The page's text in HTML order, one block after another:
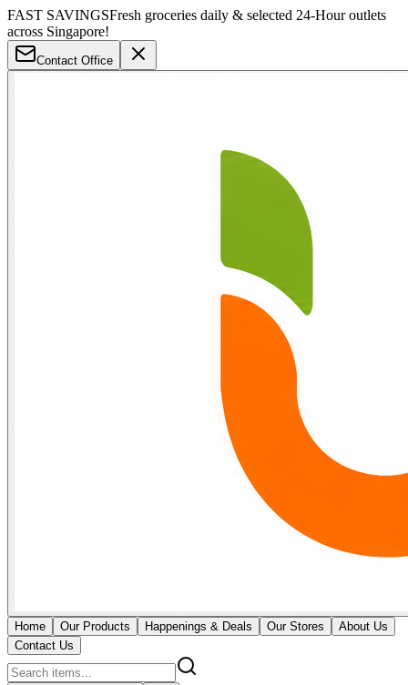
FAST SAVINGSFresh groceries daily & selected 24-Hour outlets
across Singapore!
Contact Office
Home Our Products Happenings & Deals Our Stores
About Us
Contact Us